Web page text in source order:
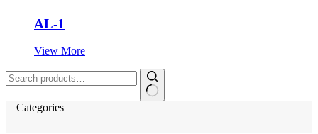
AL-1
View More
Search
for:
Categories